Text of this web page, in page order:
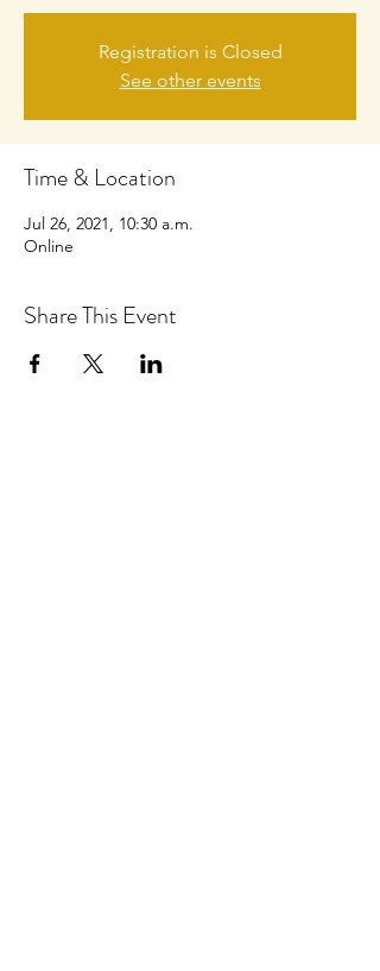
Registration is Closed
See other events
Time & Location
Jul 26, 2021, 10:30 a.m.
Online
Share This Event